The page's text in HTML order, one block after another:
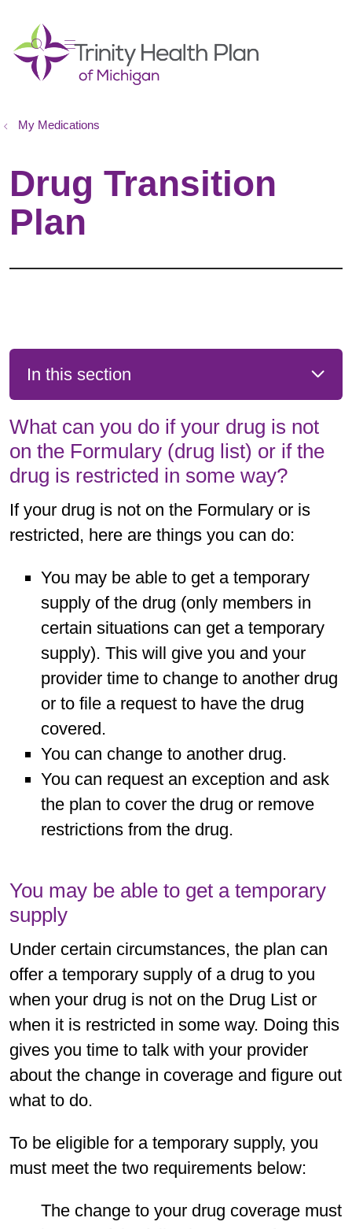
searchshow off canvas menu
My Medications
Drug Transition
Plan
In this section
What can you do if your drug is not
on the Formulary (drug list) or if the
drug is restricted in some way?
If your drug is not on the Formulary or is
restricted, here are things you can do:
You may be able to get a temporary
supply of the drug (only members in
certain situations can get a temporary
supply). This will give you and your
provider time to change to another drug
or to file a request to have the drug
covered.
You can change to another drug.
You can request an exception and ask
the plan to cover the drug or remove
restrictions from the drug.
You may be able to get a temporary
supply
Under certain circumstances, the plan can
offer a temporary supply of a drug to you
when your drug is not on the Drug List or
when it is restricted in some way. Doing this
gives you time to talk with your provider
about the change in coverage and figure out
what to do.
To be eligible for a temporary supply, you
must meet the two requirements below:
The change to your drug coverage must